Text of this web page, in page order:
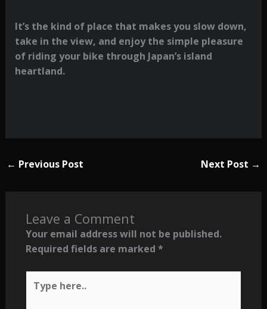
It’s the kind of place that makes you slow down,
take in the view, and enjoy the simple pleasure
of riding your bike through Japan’s island
heartland.
← Previous Post Next Post →
Leave a Comment
Your email address will not be published.
Required fields are marked *
here..